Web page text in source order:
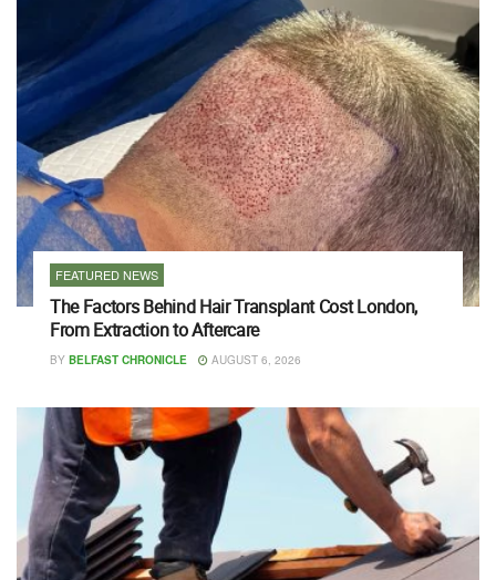
FEATURED NEWS
The Factors Behind Hair Transplant Cost London,
From Extraction to Aftercare
BY BELFAST CHRONICLE AUGUST 6, 2026